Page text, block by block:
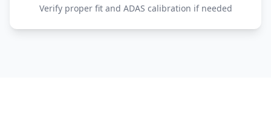
Verify proper fit and ADAS calibration if needed